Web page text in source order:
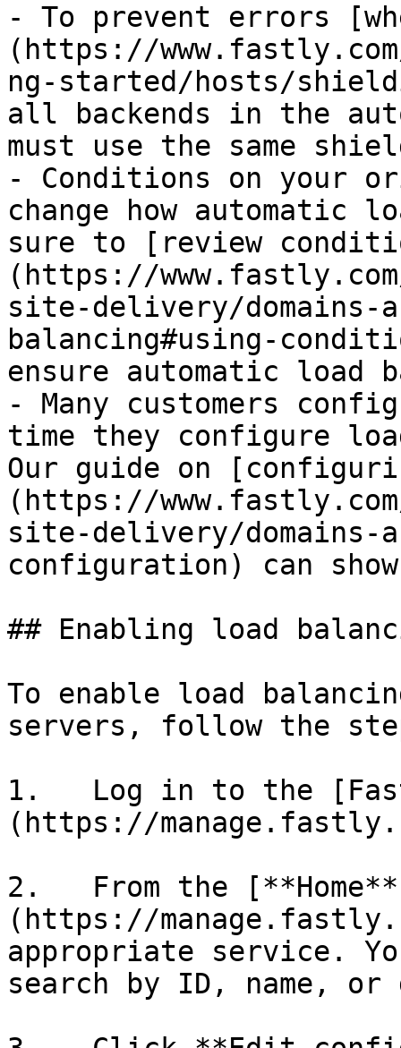
- To prevent errors
(https://
ng-started/hosts/
all backends in the
must use the same
- Conditions on your
change how automatic
sure to [review
(https://
site-delivery/domains-
balancing#using-
ensure automatic load
- Many customers
time they configure
Our guide on
(https://
site-delivery/
configuration) can
## Enabling load
To enable load
servers, follow the
1.   Log in to the
(https://
2.   From the
(https://
appropriate service.
search by ID, name, or